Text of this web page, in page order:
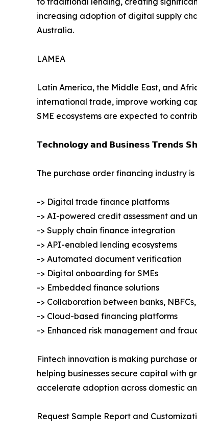
increasing adoption of digital supply
Australia.
LAMEA
Latin America, the Middle East, and
international trade, improve working
SME ecosystems are expected to
𝗧𝗲𝗰𝗵𝗻𝗼𝗹𝗼𝗴𝘆 𝗮𝗻𝗱 𝗕𝘂𝘀𝗶𝗻𝗲𝘀𝘀 𝗧𝗿𝗲𝗻𝗱𝘀
The purchase order financing industry
-> Digital trade finance platforms
-> AI-powered credit assessment and
-> Supply chain finance integration
-> API-enabled lending ecosystems
-> Automated document verification
-> Digital onboarding for SMEs
-> Embedded finance solutions
-> Collaboration between banks,
-> Cloud-based financing platforms
-> Enhanced risk management and
Fintech innovation is making purchase
helping businesses secure capital with
accelerate adoption across domestic
Request Sample Report and